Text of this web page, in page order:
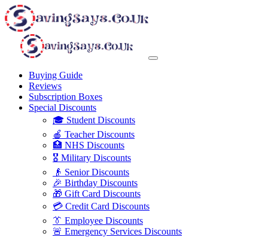
Buying Guide
Reviews
Subscription Boxes
Special Discounts
🎓 Student Discounts
🍎 Teacher Discounts
🏥 NHS Discounts
🎖️ Military Discounts
👴 Senior Discounts
🎉 Birthday Discounts
🎁 Gift Card Discounts
💳 Credit Card Discounts
👔 Employee Discounts
🚨 Emergency Services Discounts